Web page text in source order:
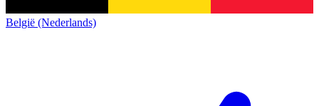
België (Nederlands)